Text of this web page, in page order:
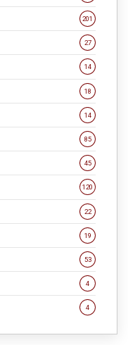
201
27
14
18
14
85
45
120
22
19
53
4
4